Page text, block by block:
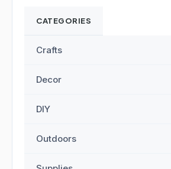
CATEGORIES
Crafts
Decor
DIY
Outdoors